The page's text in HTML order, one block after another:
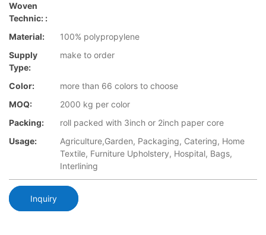
Woven
Technic: :
Material:
100% polypropylene
Supply
Type:
make to order
Color:
more than 66 colors to choose
MOQ:
2000 kg per color
Packing:
roll packed with 3inch or 2inch paper core
Usage:
Agriculture,Garden, Packaging, Catering, Home
Textile, Furniture Upholstery, Hospital, Bags,
Interlining
Inquiry